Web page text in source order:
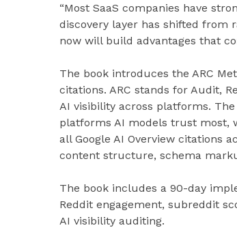
“Most SaaS companies have
discovery layer has shifted from
now will build advantages that
The book introduces the ARC
citations. ARC stands for Audit,
AI visibility across platforms.
platforms AI models trust most,
all Google AI Overview citations
content structure, schema
The book includes a 90-day
Reddit engagement, subreddit
AI visibility auditing.